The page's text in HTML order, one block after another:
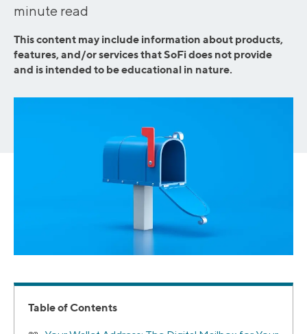
minute read
This content may include information about products,
features, and/or services that SoFi does not provide
and is intended to be educational in nature.
Table of Contents